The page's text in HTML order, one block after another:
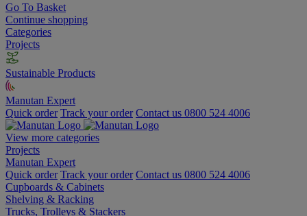
Go To Basket
Continue shopping
Categories
Projects
Sustainable Products
Manutan Expert
Quick order Track your order Contact us 0800 524 4006
View more categories
Projects
Manutan Expert
Quick order Track your order Contact us 0800 524 4006
Cupboards & Cabinets
Shelving & Racking
Trucks, Trolleys & Stackers